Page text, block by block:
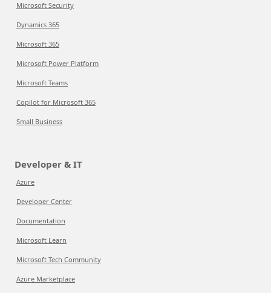
Microsoft Security
Dynamics 365
Microsoft 365
Microsoft Power Platform
Microsoft Teams
Copilot for Microsoft 365
Small Business
Developer & IT
Azure
Developer Center
Documentation
Microsoft Learn
Microsoft Tech Community
Azure Marketplace